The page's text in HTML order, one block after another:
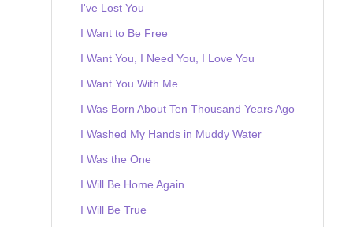
I've Lost You
I Want to Be Free
I Want You, I Need You, I Love You
I Want You With Me
I Was Born About Ten Thousand Years Ago
I Washed My Hands in Muddy Water
I Was the One
I Will Be Home Again
I Will Be True